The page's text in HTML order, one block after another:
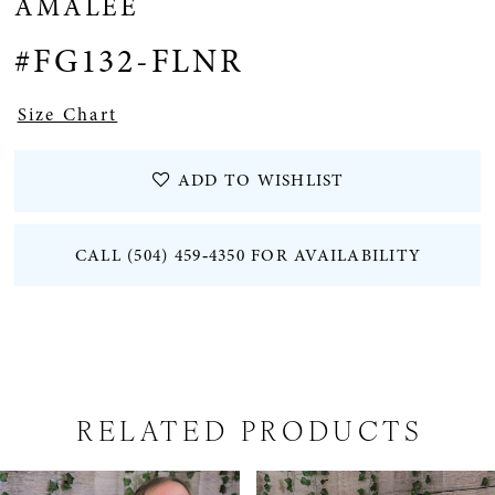
#FG132-FLNR
Size Chart
ADD TO WISHLIST
CALL (504) 459‑4350 FOR AVAILABILITY
RELATED PRODUCTS
Related
Skip
AUTOPLAY
SLIDE
SLIDE